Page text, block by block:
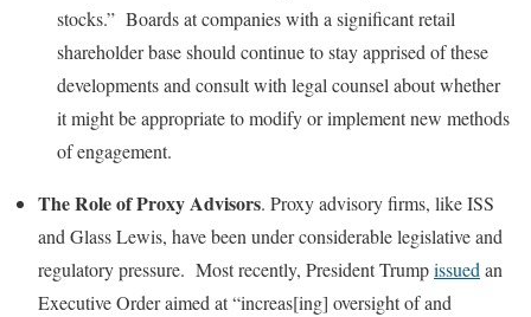
stocks.” Boards at companies with a significant retail
shareholder base should continue to stay apprised of these
developments and consult with legal counsel about whether
it might be appropriate to modify or implement new methods
of engagement.
The Role of Proxy Advisors. Proxy advisory firms, like ISS
and Glass Lewis, have been under considerable legislative and
regulatory pressure. Most recently, President Trumpissued an
Executive Order aimed at “increas[ing] oversight of and